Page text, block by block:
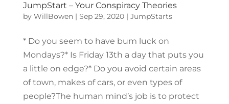
JumpStart – Your Conspiracy Theories
by WillBowen| Sep 29, 2020| JumpStarts
* Do you seem to have bum luck on
Mondays?* Is Friday 13th a day that puts you
a little on edge?* Do you avoid certain areas
of town, makes of cars, or even types of
people?The human mind’s job is to protect